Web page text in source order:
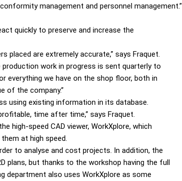
management and personnel management.”
quickly to preserve and increase the
placed are extremely accurate,” says Fraquet.
work in progress is sent quarterly to
everything we have on the shop floor, both in
of the company.”
using existing information in its database.
time after time,” says Fraquet.
high-speed CAD viewer, WorkXplore, which
at high speed.
to analyse and cost projects. In addition, the
plans, but thanks to the workshop having the full
department also uses WorkXplore as some